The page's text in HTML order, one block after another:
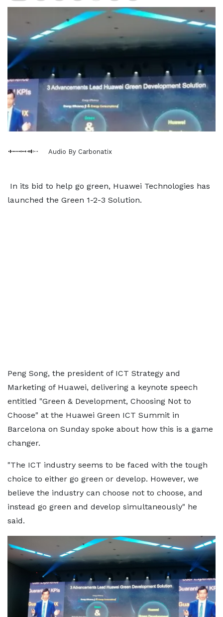
Audio By Carbonatix
In its bid to help go green, Huawei Technologies has
launched the Green 1-2-3 Solution.
Peng Song, the president of ICT Strategy and
Marketing of Huawei, delivering a keynote speech
entitled "Green & Development, Choosing Not to
Choose" at the Huawei Green ICT Summit in
Barcelona on Sunday spoke about how this is a game
changer.
"The ICT industry seems to be faced with the tough
choice to either go green or develop. However, we
believe the industry can choose not to choose, and
instead go green and develop simultaneously" he
said.